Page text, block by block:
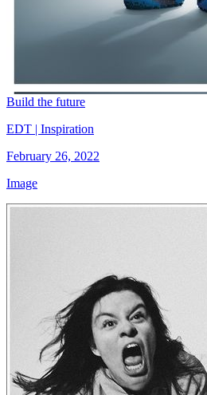
Build the future
EDT | Inspiration
February 26, 2022
Image